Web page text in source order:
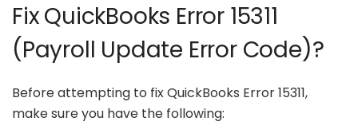
Fix QuickBooks Error 15311
(Payroll Update Error Code)?
Before attempting to fix QuickBooks Error 15311,
make sure you have the following: